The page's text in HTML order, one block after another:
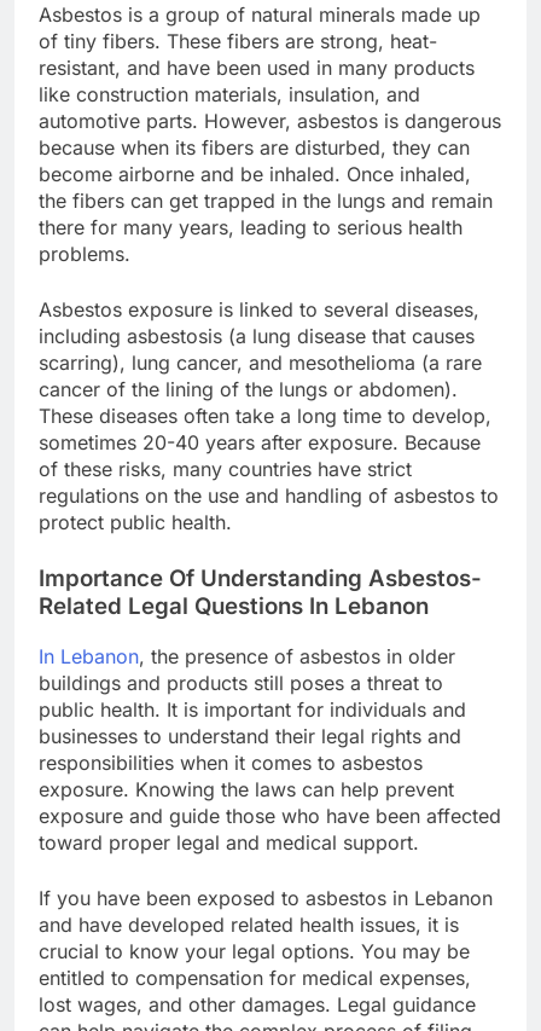
Asbestos is a group of natural minerals made up
of tiny fibers. These fibers are strong, heat-
resistant, and have been used in many products
like construction materials, insulation, and
automotive parts. However, asbestos is dangerous
because when its fibers are disturbed, they can
become airborne and be inhaled. Once inhaled,
the fibers can get trapped in the lungs and remain
there for many years, leading to serious health
problems.
Asbestos exposure is linked to several diseases,
including asbestosis (a lung disease that causes
scarring), lung cancer, and mesothelioma (a rare
cancer of the lining of the lungs or abdomen).
These diseases often take a long time to develop,
sometimes 20-40 years after exposure. Because
of these risks, many countries have strict
regulations on the use and handling of asbestos to
protect public health.
Importance Of Understanding Asbestos-
Related Legal Questions In Lebanon
In Lebanon, the presence of asbestos in older
buildings and products still poses a threat to
public health. It is important for individuals and
businesses to understand their legal rights and
responsibilities when it comes to asbestos
exposure. Knowing the laws can help prevent
exposure and guide those who have been affected
toward proper legal and medical support.
If you have been exposed to asbestos in Lebanon
and have developed related health issues, it is
crucial to know your legal options. You may be
entitled to compensation for medical expenses,
lost wages, and other damages. Legal guidance